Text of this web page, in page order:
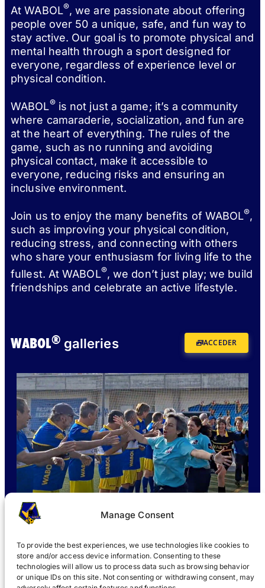
Manage Consent
To provide the best experiences, we use technologies like cookies to
store and/or access device information. Consenting to these
technologies will allow us to process data such as browsing behavior
or unique IDs on this site. Not consenting or withdrawing consent, may
At WABOL®, we are passionate about offering
people over 50 a unique, safe, and fun way to
stay active. Our goal is to promote physical and
mental health through a sport designed for
everyone, regardless of experience level or
physical condition.
WABOL®is not just a game; it’s a community
where camaraderie, socialization, and fun are
at the heart of everything. The rules of the
game, such as no running and avoiding
physical contact, make it accessible to
everyone, reducing risks and ensuring an
inclusive environment.
Join us to enjoy the many benefits of WABOL®,
such as improving your physical condition,
reducing stress, and connecting with others
who share your enthusiasm for living life to the
fullest. At WABOL®, we don’t just play; we build
friendships and celebrate an active lifestyle.
WABOL®galleries ACCEDER
WHAT IS WABOL®? JOIN WABOL® NEWS GALLERY